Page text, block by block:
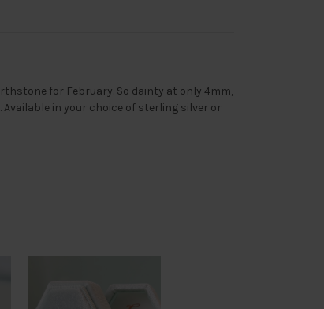
for February. So dainty at only 4mm,
in your choice of sterling silver or